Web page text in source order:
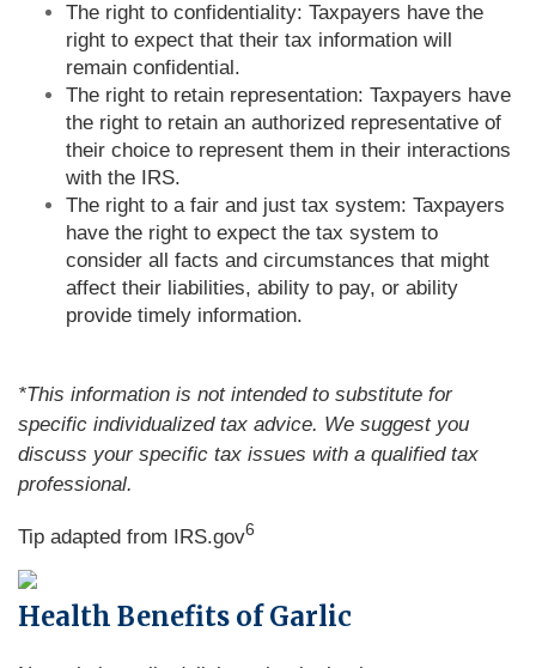
The right to confidentiality: Taxpayers have the
right to expect that their tax information will
remain confidential.
The right to retain representation: Taxpayers have
the right to retain an authorized representative of
their choice to represent them in their interactions
with the IRS.
The right to a fair and just tax system: Taxpayers
have the right to expect the tax system to
consider all facts and circumstances that might
affect their liabilities, ability to pay, or ability
provide timely information.
*This information is not intended to substitute for
specific individualized tax advice. We suggest you
discuss your specific tax issues with a qualified tax
professional.
Tip adapted from IRS.gov6
Health Benefits of Garlic